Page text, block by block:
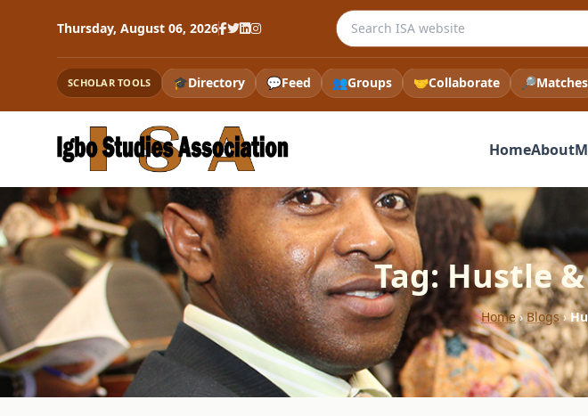
Thursday, August 06, 2026 Search the ISA website
SCHOLAR TOOLS 🎓Directory 💬Feed 👥Groups 🤝Collaborate 🔎Matches
HomeAbout
Tag: Hustle
Home›Blogs›